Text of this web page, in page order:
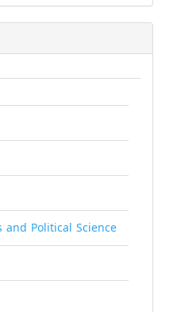
and Political Science